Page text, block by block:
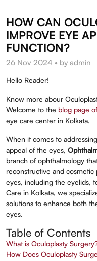
HOW CAN
IMPROVE EYE
FUNCTION?
26 Nov 2024 • by admin
Hello Reader!
Know more abour
Welcome to the blog page
eye care center in Kolkata.
When it comes to
appeal of the eyes,
branch of ophthalmology
reconstructive and
eyes, including the eyelids,
Care in Kolkata, we
solutions to enhance both
eyes.
Table of Contents
What is Oculoplasty
How Does Oculoplasty